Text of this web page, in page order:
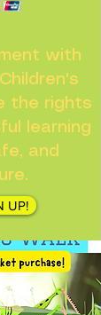
with
the rights
learning
and
UP!